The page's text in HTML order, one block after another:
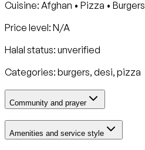
Cuisine: Afghan • Pizza • Burgers
Price level: N/A
Halal status: unverified
Categories: burgers, desi, pizza
Community and prayer
Amenities and service style